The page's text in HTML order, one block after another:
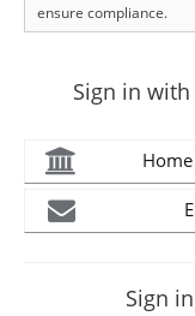
ensure compliance.
Sign in
Sign